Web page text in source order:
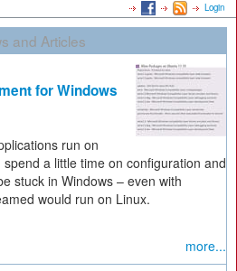
Login
and Articles
for Windows
run on
a little time on configuration and
stuck in Windows – even with
would run on Linux.
more...